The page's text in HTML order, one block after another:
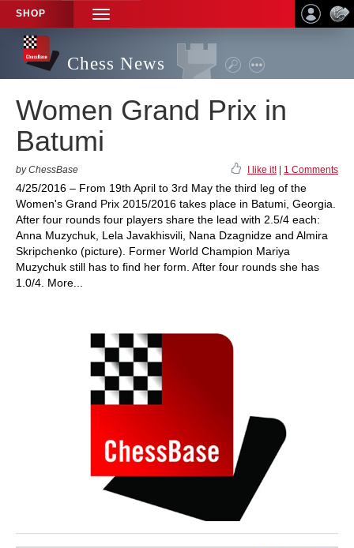
SHOP
TOGGLE
NAVIGATION
Chess News
Women Grand Prix in
Batumi
by ChessBase I like it! 1 Comments
4/25/2016 – From 19th April to 3rd May the third leg of the
Women's Grand Prix 2015/2016 takes place in Batumi, Georgia.
After four rounds four players share the lead with 2.5/4 each:
Anna Muzychuk, Lela Javakhisvili, Nana Dzagnidze and Almira
Skripchenko (picture). Former World Champion Mariya
Muzychuk still has to find her form. After four rounds she has
1.0/4. More...